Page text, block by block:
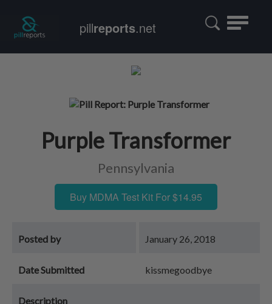
Toggle
pillreports.net
Purple Transformer
Pennsylvania
Buy MDMA Test Kit For $14.95
Posted by January 26, 2018
Date Submitted kissmegoodbye
Description